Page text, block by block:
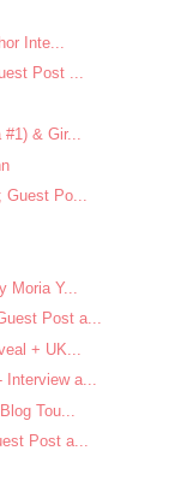
Inte...
Post ...
#1) & Gir...
Guest Po...
Moria Y...
Post a...
+ UK...
Interview a...
Tou...
Post a...